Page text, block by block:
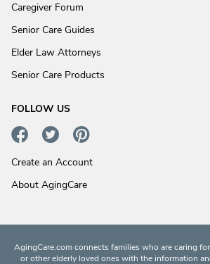
Caregiver Forum
Senior Care Guides
Elder Law Attorneys
Senior Care Products
FOLLOW US
Create an Account
About AgingCare
AgingCare.com connects families who are caring
or other elderly loved ones with the information